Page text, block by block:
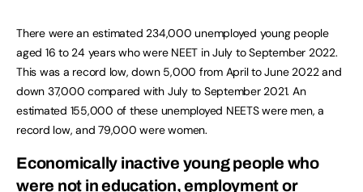
There were an estimated 234,000 unemployed young people
aged 16 to 24 years who were NEET in July to September 2022.
This was a record low, down 5,000 from April to June 2022 and
down 37,000 compared with July to September 2021. An
estimated 155,000 of these unemployed NEETS were men, a
record low, and 79,000 were women.
Economically inactive young people who
were not in education, employment or